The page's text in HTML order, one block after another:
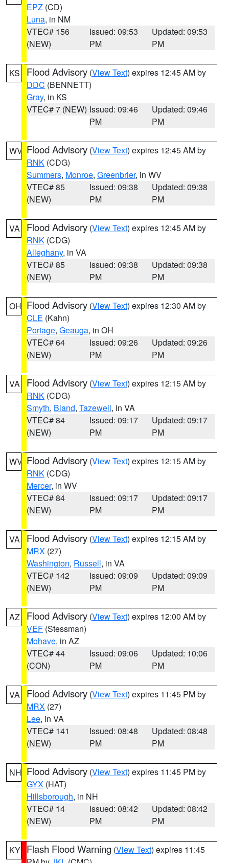
EPZ (CD)
Luna, in NM
VTEC# 156
(NEW)
Issued: 09:53
PM
Updated: 09:53
PM
KS Flood Advisory (View Text) expires 12:45 AM by
DDC (BENNETT)
Gray, in KS
VTEC# 7 (NEW) Issued: 09:46
PM
Updated: 09:46
PM
WV Flood Advisory (View Text) expires 12:45 AM by
RNK (CDG)
Summers, Monroe, Greenbrier, in WV
VTEC# 85
(NEW)
Issued: 09:38
PM
Updated: 09:38
PM
VA Flood Advisory (View Text) expires 12:45 AM by
RNK (CDG)
Alleghany, in VA
VTEC# 85
(NEW)
Issued: 09:38
PM
Updated: 09:38
PM
OH Flood Advisory (View Text) expires 12:30 AM by
CLE (Kahn)
Portage, Geauga, in OH
VTEC# 64
(NEW)
Issued: 09:26
PM
Updated: 09:26
PM
VA Flood Advisory (View Text) expires 12:15 AM by
RNK (CDG)
Smyth, Bland, Tazewell, in VA
VTEC# 84
(NEW)
Issued: 09:17
PM
Updated: 09:17
PM
WV Flood Advisory (View Text) expires 12:15 AM by
RNK (CDG)
Mercer, in WV
VTEC# 84
(NEW)
Issued: 09:17
PM
Updated: 09:17
PM
VA Flood Advisory (View Text) expires 12:15 AM by
MRX (27)
Washington, Russell, in VA
VTEC# 142
(NEW)
Issued: 09:09
PM
Updated: 09:09
PM
AZ Flood Advisory (View Text) expires 12:00 AM by
VEF (Stessman)
Mohave, in AZ
VTEC# 44
(CON)
Issued: 09:06
PM
Updated: 10:06
PM
VA Flood Advisory (View Text) expires 11:45 PM by
MRX (27)
Lee, in VA
VTEC# 141
(NEW)
Issued: 08:48
PM
Updated: 08:48
PM
NH Flood Advisory (View Text) expires 11:45 PM by
GYX (HAT)
Hillsborough, in NH
VTEC# 14
(NEW)
Issued: 08:42
PM
Updated: 08:42
PM
KY Flash Flood Warning (View Text) expires 11:45